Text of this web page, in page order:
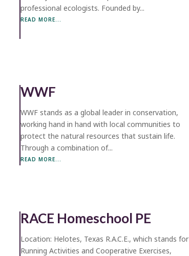
professional ecologists. Founded by...
READ MORE...
WWF
WWF stands as a global leader in conservation,
working hand in hand with local communities to
protect the natural resources that sustain life.
Through a combination of...
READ MORE...
RACE Homeschool PE
Location: Helotes, Texas R.A.C.E., which stands for
Running Activities and Cooperative Exercises,